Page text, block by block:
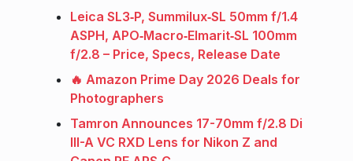
Leica SL3‑P, Summilux‑SL 50mm f/1.4
ASPH, APO‑Macro‑Elmarit‑SL 100mm
f/2.8 – Price, Specs, Release Date
🔥 Amazon Prime Day 2026 Deals for
Photographers
Tamron Announces 17-70mm f/2.8 Di
III-A VC RXD Lens for Nikon Z and